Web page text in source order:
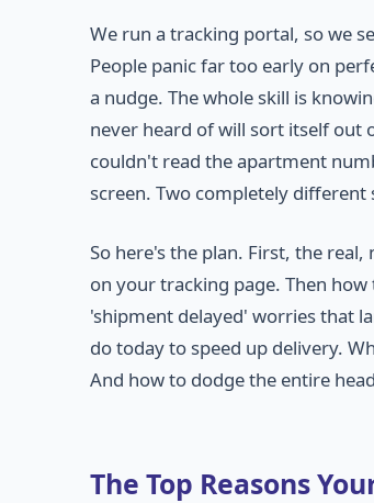
We run a tracking portal, so we
People panic far too early on
a nudge. The whole skill is
never heard of will sort itself out
couldn't read the apartment
screen. Two completely
So here's the plan. First, the
on your tracking page. Then
'shipment delayed' worries that
do today to speed up delivery.
And how to dodge the entire
The Top Reasons